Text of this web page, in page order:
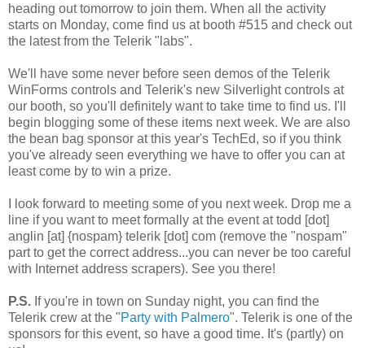
heading out tomorrow to join them. When all the activity
starts on Monday, come find us at booth #515 and check out
the latest from the Telerik "labs".
We'll have some never before seen demos of the Telerik
WinForms controls and Telerik's new Silverlight controls at
our booth, so you'll definitely want to take time to find us. I'll
begin blogging some of these items next week. We are also
the bean bag sponsor at this year's TechEd, so if you think
you've already seen everything we have to offer you can at
least come by to win a prize.
I look forward to meeting some of you next week. Drop me a
line if you want to meet formally at the event at todd [dot]
anglin [at] {nospam} telerik [dot] com (remove the "nospam"
part to get the correct address...you can never be too careful
with Internet address scrapers). See you there!
P.S. If you're in town on Sunday night, you can find the
Telerik crew at the "Party with Palmero". Telerik is one of the
sponsors for this event, so have a good time. It's (partly) on